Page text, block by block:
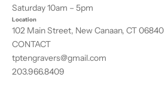
Saturday 10am – 5pm
Location
102 Main Street, New Canaan, CT 06840
CONTACT
tptengravers@gmail.com
203.966.8409